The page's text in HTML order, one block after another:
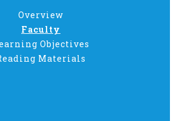
Overview
Faculty
Objectives
Materials